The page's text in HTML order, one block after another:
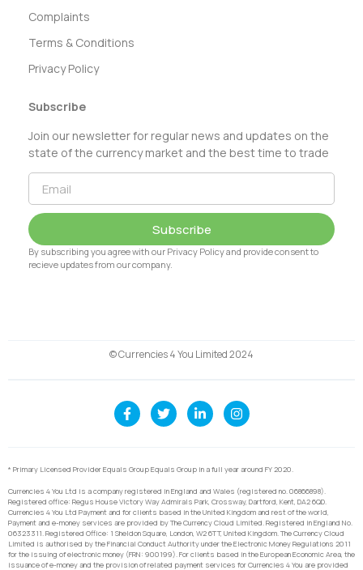
Complaints
Terms & Conditions
Privacy Policy
Subscribe
Join our newsletter for regular news and updates on the
state of the currency market and the best time to trade
Subscribe
By subscribing you agree with our Privacy Policy and provide consent to
recieve updates from our company.
© Currencies 4 You Limited 2024
* Primary Licensed Provider Equals Group Equals Group in a full year around FY 2020.
Currencies 4 You Ltd is a company registered in England and Wales (registered no. 06866898).
Registered office: Regus House Victory Way Admirals Park, Crossway, Dartford, Kent, DA2 6QD.
Currencies 4 You Ltd Payment and for clients based in the United Kingdom and rest of the world,
Payment and e-money services are provided by The Currency Cloud Limited. Registered in England No.
06323311. Registered Office: 1 Sheldon Square, London, W2 6TT, United Kingdom. The Currency Cloud
Limited is authorised by the Financial Conduct Authority under the Electronic Money Regulations 2011
for the issuing of electronic money (FRN: 900199). For clients based in the European Economic Area, the
issuance of e-money and the provision of related payment services for Currencies 4 You are provided